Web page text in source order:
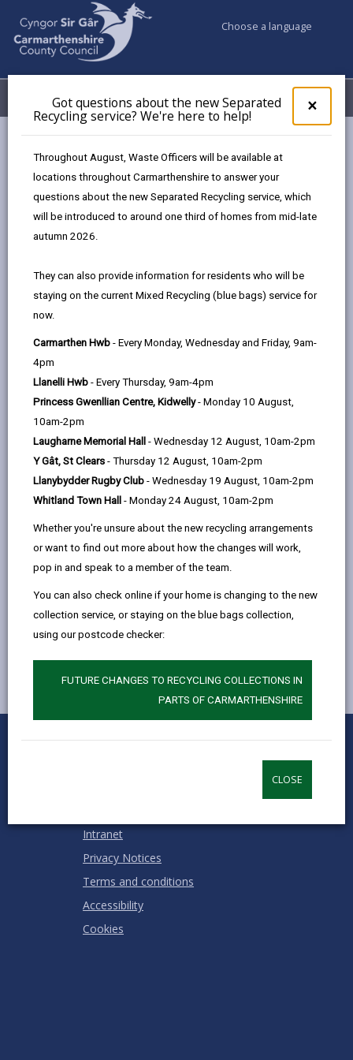
×
pop-
up
the
Got questions about the new Separated
Recycling service? We're here to help!
Throughout August, Waste Officers will be available at
locations throughout Carmarthenshire to answer your
questions about the new Separated Recycling service, which
will be introduced to around one third of homes from mid-late
autumn 2026.
They can also provide information for residents who will be
staying on the current Mixed Recycling (blue bags) service for
now.
Carmarthen Hwb - Every Monday, Wednesday and Friday, 9am-
4pm
Llanelli Hwb - Every Thursday, 9am-4pm
Princess Gwenllian Centre, Kidwelly- Monday 10 August,
10am-2pm
Laugharne Memorial Hall - Wednesday 12 August, 10am-2pm
Y Gât, St Clears - Thursday 12 August, 10am-2pm
Llanybydder Rugby Club - Wednesday 19 August, 10am-2pm
Whitland Town Hall - Monday 24 August, 10am-2pm
Whether you're unsure about the new recycling arrangements
or want to find out more about how the changes will work,
pop in and speak to a member of the team.
You can also check online if your home is changing to the new
collection service, or staying on the blue bags collection,
using our postcode checker:
FUTURE CHANGES TO RECYCLING COLLECTIONS IN
PARTS OF CARMARTHENSHIRE
CLOSE
Choose a language
Menu My Accounts
Family Support Strategy 2018-23
Family Support Strategy 2018-23
Carmarthenshire’s Family Support Strategy 2018-
23sets out how we will develop and deliver early
intervention services to support
Carmarthenshire’s children, families and young
people at any point in a child’s life, from the early
years through to the teenage years.
Downloads
Family Support Strategy 2018 - 2023
(3MB, pdf)
MORE FROM COUNCIL & DEMOCRACY
Rate this page
0 1 2 3
Stars
4
Stars
5
Stars
Intranet
Privacy Notices
Terms and conditions
Accessibility
Cookies